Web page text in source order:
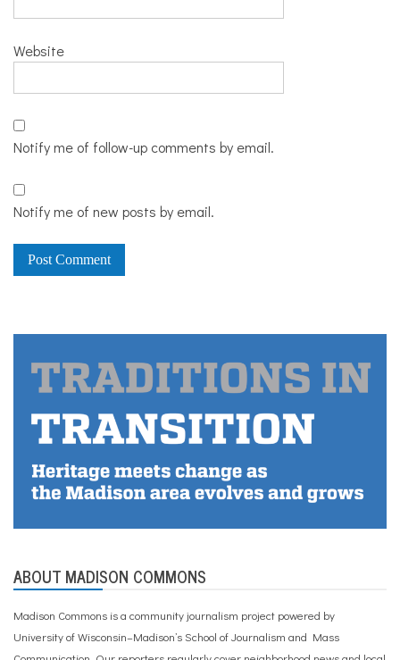
Website
Notify me of follow-up comments by email.
Notify me of new posts by email.
ABOUT MADISON COMMONS
Madison Commons is a community journalism project powered by
University of Wisconsin–Madison’s School of Journalism and Mass